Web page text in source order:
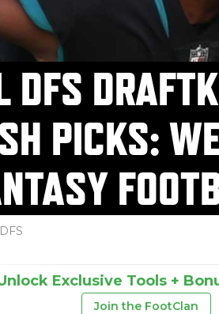
DFS
PICKS:
DFS
Exclusive Tools +
Join the FootClan